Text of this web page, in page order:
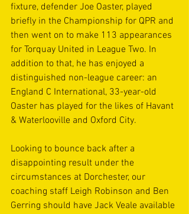
fixture, defender Joe Oaster, played
briefly in the Championship for QPR and
then went on to make 113 appearances
for Torquay United in League Two. In
addition to that, he has enjoyed a
distinguished non-league career: an
England C International, 33-year-old
Oaster has played for the likes of Havant
& Waterlooville and Oxford City.
Looking to bounce back after a
disappointing result under the
circumstances at Dorchester, our
coaching staff Leigh Robinson and Ben
Gerring should have Jack Veale available